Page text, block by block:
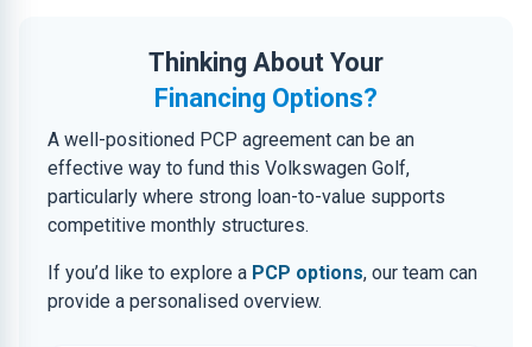
Thinking About Your
Financing Options?
A well-positioned PCP agreement can be an
effective way to fund this Volkswagen Golf,
particularly where strong loan-to-value supports
competitive monthly structures.
If you’d like to explore a PCP options, our team can
provide a personalised overview.